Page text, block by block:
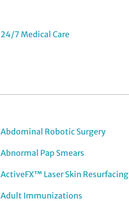
24/7 Medical Care
Abdominal Robotic Surgery
Abnormal Pap Smears
ActiveFX™ Laser Skin Resurfacing
Adult Immunizations